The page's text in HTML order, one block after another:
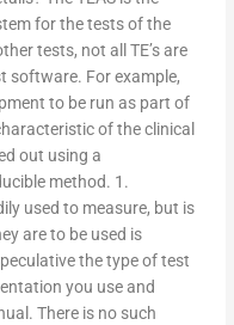
for the tests of the
tests, not all TE’s are
software. For example,
to be run as part of
of the clinical
out using a
method. 1.
used to measure, but is
are to be used is
the type of test
you use and
There is no such